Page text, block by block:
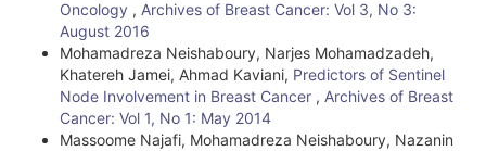
Oncology , Archives of Breast Cancer: Vol 3, No 3:
August 2016
Mohamadreza Neishaboury, Narjes Mohamadzadeh,
Khatereh Jamei, Ahmad Kaviani, Predictors of Sentinel
Node Involvement in Breast Cancer , Archives of Breast
Cancer: Vol 1, No 1: May 2014
Massoome Najafi, Mohamadreza Neishaboury, Nazanin